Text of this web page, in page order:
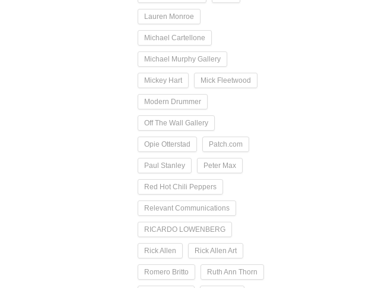
Lauren Monroe
Michael Cartellone
Michael Murphy Gallery
Mickey Hart Mick Fleetwood
Modern Drummer
Off The Wall Gallery
Opie Otterstad Patch.com
Paul Stanley Peter Max
Red Hot Chili Peppers
Relevant Communications
RICARDO LOWENBERG
Rick Allen Rick Allen Art
Romero Britto Ruth Ann Thorn